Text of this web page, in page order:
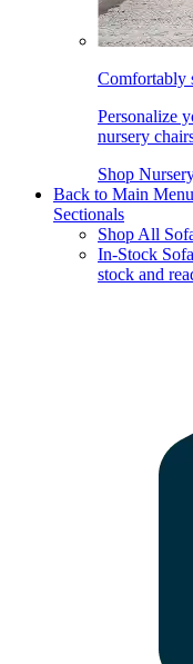
Comfortably
Personalize
nursery
Shop
Back to Main Menu
Sectionals
Shop All
In-Stock
stock and